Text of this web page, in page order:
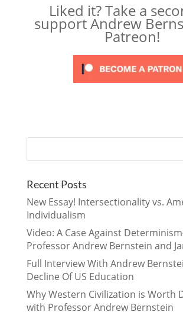
Liked it? Take a
support Andrew
Patreon!
Recent Posts
New Essay! Intersectionality vs.
Individualism
Video: A Case Against
Professor Andrew Bernstein and
Full Interview With Andrew
Decline Of US Education
Why Western Civilization is Worth
with Professor Andrew Bernstein